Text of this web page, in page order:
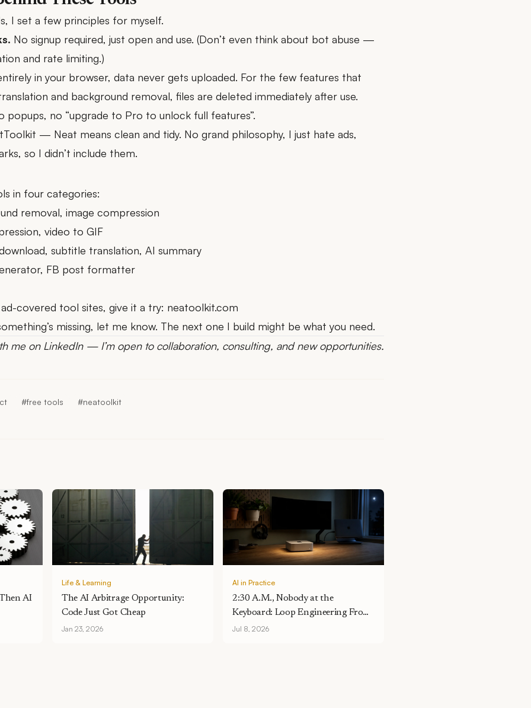
I set a few principles for myself.
No signup required, just open and use. (Don’t even think about bot abuse —
and rate limiting.)
in your browser, data never gets uploaded. For the few features that
and background removal, files are deleted immediately after use.
popups, no “upgrade to Pro to unlock full features”.
— Neat means clean and tidy. No grand philosophy, I just hate ads,
so I didn’t include them.
in four categories:
removal, image compression
, video to GIF
, subtitle translation, AI summary
, FB post formatter
covered tool sites, give it a try: neatoolkit.com
missing, let me know. The next one I build might be what you need.
me on LinkedIn— I’m open to collaboration, consulting, and new opportunities.
#free tools #neatoolkit
AI
Life & Learning
The AI Arbitrage Opportunity:
Code Just Got Cheap
Jan 23, 2026
AI in Practice
2:30 A.M., Nobody at the
Keyboard: Loop Engineering From
One Desk
Jul 8, 2026